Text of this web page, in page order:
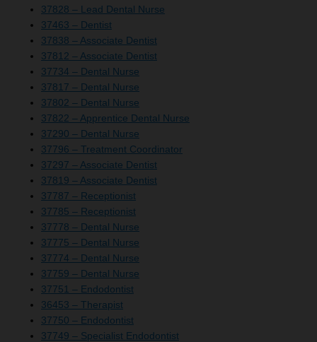
37828 – Lead Dental Nurse
37463 – Dentist
37838 – Associate Dentist
37812 – Associate Dentist
37734 – Dental Nurse
37817 – Dental Nurse
37802 – Dental Nurse
37822 – Apprentice Dental Nurse
37290 – Dental Nurse
37796 – Treatment Coordinator
37297 – Associate Dentist
37819 – Associate Dentist
37787 – Receptionist
37785 – Receptionist
37778 – Dental Nurse
37775 – Dental Nurse
37774 – Dental Nurse
37759 – Dental Nurse
37751 – Endodontist
36453 – Therapist
37750 – Endodontist
37749 – Specialist Endodontist